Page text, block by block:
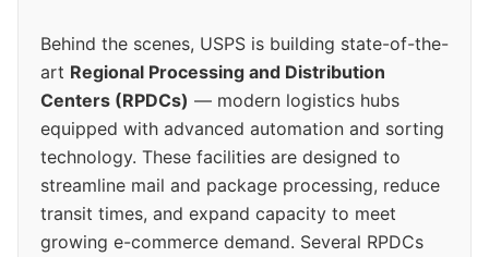
Behind the scenes, USPS is building state-of-the-
art Regional Processing and Distribution
Centers (RPDCs) — modern logistics hubs
equipped with advanced automation and sorting
technology. These facilities are designed to
streamline mail and package processing, reduce
transit times, and expand capacity to meet
growing e-commerce demand. Several RPDCs